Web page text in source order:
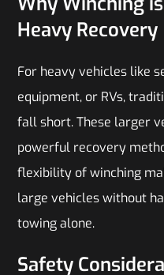
Heavy Recovery
For heavy vehicles like
equipment, or RVs,
fall short. These larger
powerful recovery
flexibility of winching
large vehicles without
towing alone.
Safety